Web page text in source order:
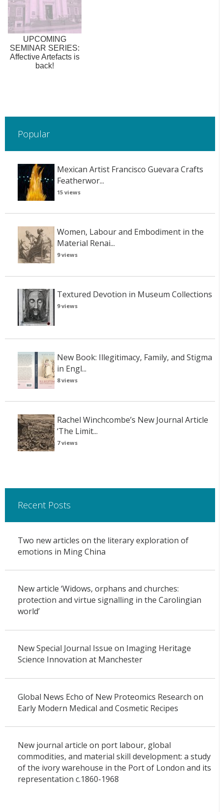
UPCOMING
SEMINAR SERIES:
Affective Artefacts is
back!
Popular
Mexican Artist Francisco Guevara Crafts
Featherwor...
15 views
Women, Labour and Embodiment in the
Material Renai...
9 views
Textured Devotion in Museum Collections
9 views
New Book: Illegitimacy, Family, and Stigma
in Engl...
8 views
Rachel Winchcombe’s New Journal Article
‘The Limit...
7 views
Recent Posts
Two new articles on the literary exploration of
emotions in Ming China
New article ‘Widows, orphans and churches:
protection and virtue signalling in the Carolingian
world’
New Special Journal Issue on Imaging Heritage
Science Innovation at Manchester
Global News Echo of New Proteomics Research on
Early Modern Medical and Cosmetic Recipes
New journal article on port labour, global
commodities, and material skill development: a study
of the ivory warehouse in the Port of London and its
representation c.1860-1968